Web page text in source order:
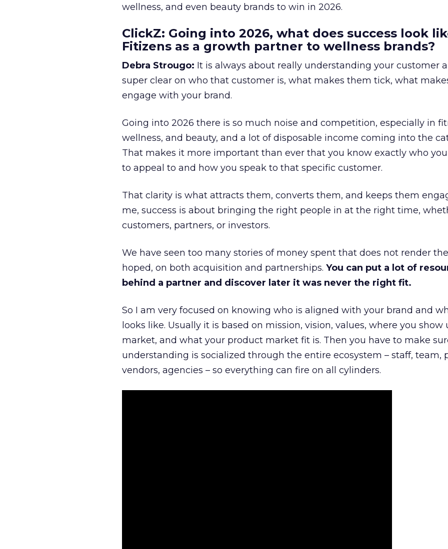
wellness, and even beauty brands to win in 2026.
ClickZ: Going into 2026, what does success look
Fitizens as a growth partner to wellness brands?
Debra Strougo: It is always about really understanding your customer
super clear on who that customer is, what makes them tick, what
engage with your brand.
Going into 2026 there is so much noise and competition, especially in
wellness, and beauty, and a lot of disposable income coming into the
That makes it more important than ever that you know exactly who
to appeal to and how you speak to that specific customer.
That clarity is what attracts them, converts them, and keeps them
me, success is about bringing the right people in at the right time,
customers, partners, or investors.
We have seen too many stories of money spent that does not render
hoped, on both acquisition and partnerships. You can put a lot of
behind a partner and discover later it was never the right fit.
So I am very focused on knowing who is aligned with your brand and
looks like. Usually it is based on mission, vision, values, where you show
market, and what your product market fit is. Then you have to make
understanding is socialized through the entire ecosystem – staff, team,
vendors, agencies – so everything can fire on all cylinders.